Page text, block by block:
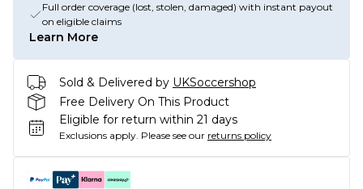
Full order coverage (lost, stolen, damaged) with instant payout
on eligible claims
Learn More
Sold & Delivered by UKSoccershop
Free Delivery On This Product
Eligible for return within 21 days
Exclusions apply. Please see our returns policy